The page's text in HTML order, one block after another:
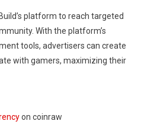
platform to reach targeted
With the platform’s
tools, advertisers can create
with gamers, maximizing their
on coinraw